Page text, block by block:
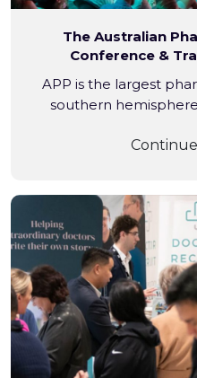
The Australian
Conference &
APP is the largest
southern
assistants and